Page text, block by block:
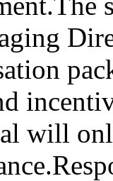
will